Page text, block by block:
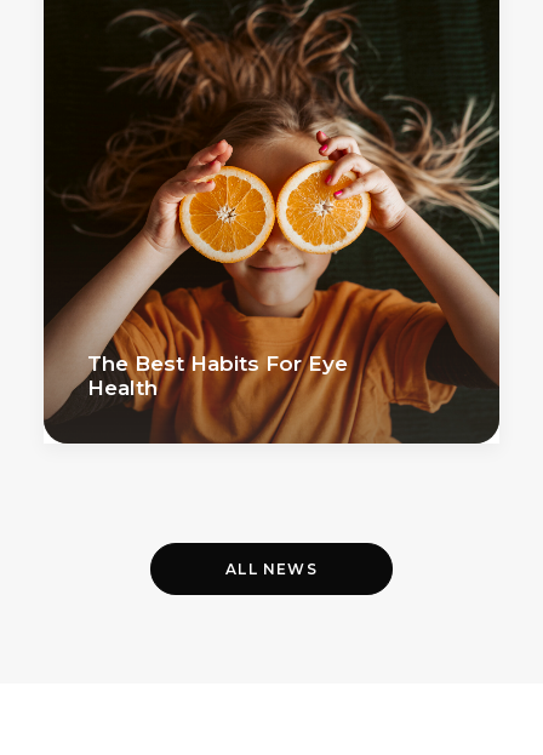
The Best Habits For Eye
Health
ALL NEWS